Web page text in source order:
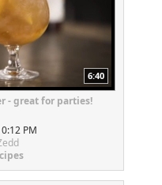
6:40
- great for parties!
PM